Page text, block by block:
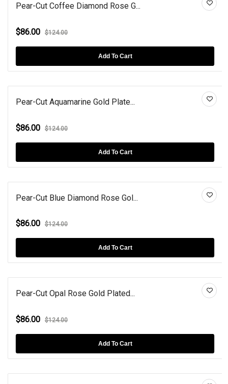
Pear-Cut Coffee Diamond Rose G...
$86.00 $124.00
Add To Cart
Pear-Cut Aquamarine Gold Plate...
$86.00 $124.00
Add To Cart
Pear-Cut Blue Diamond Rose Gol...
$86.00 $124.00
Add To Cart
Pear-Cut Opal Rose Gold Plated...
$86.00 $124.00
Add To Cart